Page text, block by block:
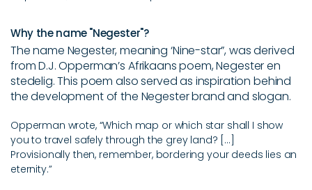
Why the name "Negester"?
The name Negester, meaning ‘Nine-star”, was derived
from D.J. Opperman’s Afrikaans poem, Negester en
stedelig. This poem also served as inspiration behind
the development of the Negester brand and slogan.
Opperman wrote, “Which map or which star shall I show
you to travel safely through the grey land? [...]
Provisionally then, remember, bordering your deeds lies an
eternity.”